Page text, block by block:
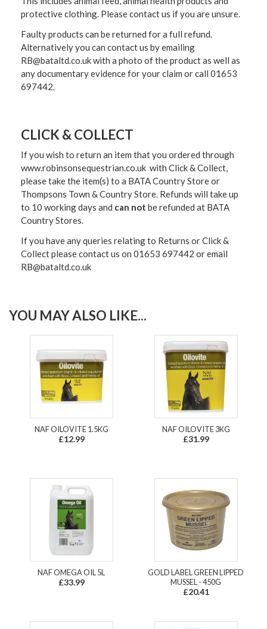
protective clothing. Please contact us if you are unsure.
Faulty products can be returned for a full refund.
Alternatively you can contact us by emailing
RB@bataltd.co.uk with a photo of the product as well as
any documentary evidence for your claim or call 01653
697442.
CLICK & COLLECT
If you wish to return an item that you ordered through
www.robinsonsequestrian.co.uk with Click & Collect,
please take the item(s) to a BATA Country Store or
Thompsons Town & Country Store. Refunds will take up
to 10 working days and can not be refunded at BATA
Country Stores.
If you have any queries relating to Returns or Click &
Collect please contact us on 01653 697442 or email
RB@bataltd.co.uk
YOU MAY ALSO LIKE...
NAF OILOVITE 1.5KG
£12.99
NAF OILOVITE 3KG
£31.99
NAF OMEGA OIL 5L
£33.99
GOLD LABEL GREEN LIPPED
MUSSEL - 450G
£20.41